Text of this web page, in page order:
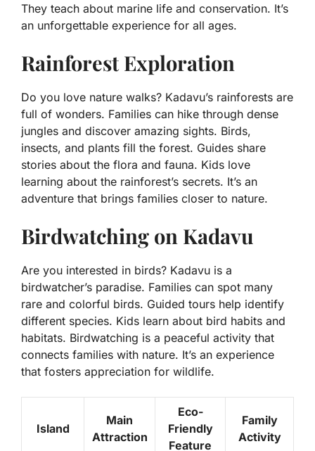
They teach about marine life and conservation. It’s
an unforgettable experience for all ages.
Rainforest Exploration
Do you love nature walks? Kadavu’s rainforests are
full of wonders. Families can hike through dense
jungles and discover amazing sights. Birds,
insects, and plants fill the forest. Guides share
stories about the flora and fauna. Kids love
learning about the rainforest’s secrets. It’s an
adventure that brings families closer to nature.
Birdwatching on Kadavu
Are you interested in birds? Kadavu is a
birdwatcher’s paradise. Families can spot many
rare and colorful birds. Guided tours help identify
different species. Kids learn about bird habits and
habitats. Birdwatching is a peaceful activity that
connects families with nature. It’s an experience
that fosters appreciation for wildlife.
Island
Main
Attraction
Eco-
Friendly
Feature
Family
Activity